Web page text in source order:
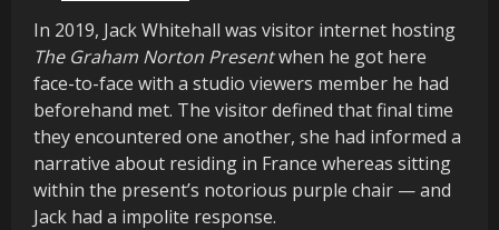
In 2019, Jack Whitehall was visitor internet hosting
The Graham Norton Presentwhen he got here
face-to-face with a studio viewers member he had
beforehand met. The visitor defined that final time
they encountered one another, she had informed a
narrative about residing in France whereas sitting
within the present’s notorious purple chair — and
Jack had a impolite response.